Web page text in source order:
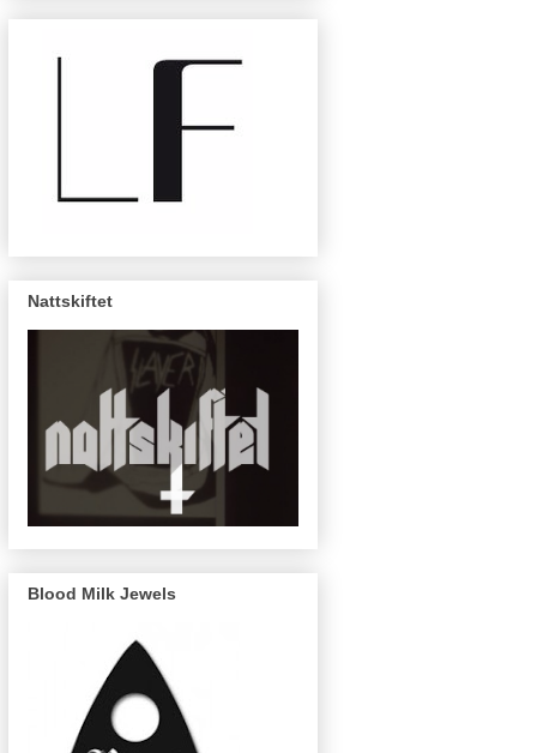
Nattskiftet
Blood Milk Jewels